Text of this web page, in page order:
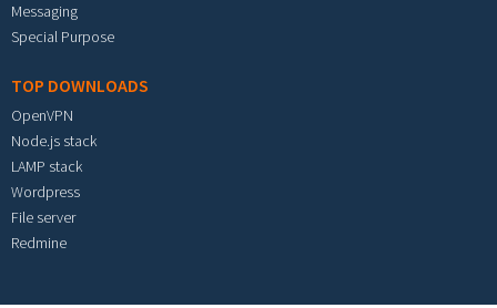
Messaging
Special Purpose
TOP DOWNLOADS
OpenVPN
Node.js stack
LAMP stack
Wordpress
File server
Redmine